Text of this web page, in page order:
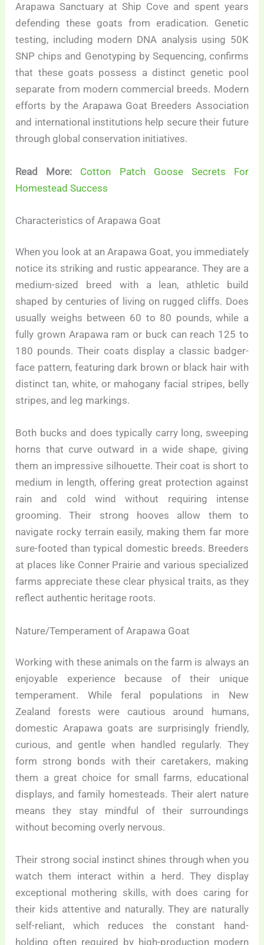
Arapawa Sanctuary at Ship Cove and spent years
defending these goats from eradication. Genetic
testing, including modern DNA analysis using 50K
SNP chips and Genotyping by Sequencing, confirms
that these goats possess a distinct genetic pool
separate from modern commercial breeds. Modern
efforts by the Arapawa Goat Breeders Association
and international institutions help secure their future
through global conservation initiatives.
Read More:
Cotton Patch Goose Secrets For
Homestead Success
Characteristics of Arapawa Goat
When you look at an Arapawa Goat, you immediately
notice its striking and rustic appearance. They are a
medium-sized breed with a lean, athletic build
shaped by centuries of living on rugged cliffs. Does
usually weighs between 60 to 80 pounds, while a
fully grown Arapawa ram or buck can reach 125 to
180 pounds. Their coats display a classic badger-
face pattern, featuring dark brown or black hair with
distinct tan, white, or mahogany facial stripes, belly
stripes, and leg markings.
Both bucks and does typically carry long, sweeping
horns that curve outward in a wide shape, giving
them an impressive silhouette. Their coat is short to
medium in length, offering great protection against
rain and cold wind without requiring intense
grooming. Their strong hooves allow them to
navigate rocky terrain easily, making them far more
sure-footed than typical domestic breeds. Breeders
at places like Conner Prairie and various specialized
farms appreciate these clear physical traits, as they
reflect authentic heritage roots.
Nature/Temperament of Arapawa Goat
Working with these animals on the farm is always an
enjoyable experience because of their unique
temperament. While feral populations in New
Zealand forests were cautious around humans,
domestic Arapawa goats are surprisingly friendly,
curious, and gentle when handled regularly. They
form strong bonds with their caretakers, making
them a great choice for small farms, educational
displays, and family homesteads. Their alert nature
means they stay mindful of their surroundings
without becoming overly nervous.
Their strong social instinct shines through when you
watch them interact within a herd. They display
exceptional mothering skills, with does caring for
their kids attentive and naturally. They are naturally
self-reliant, which reduces the constant hand-
holding often required by high-production modern